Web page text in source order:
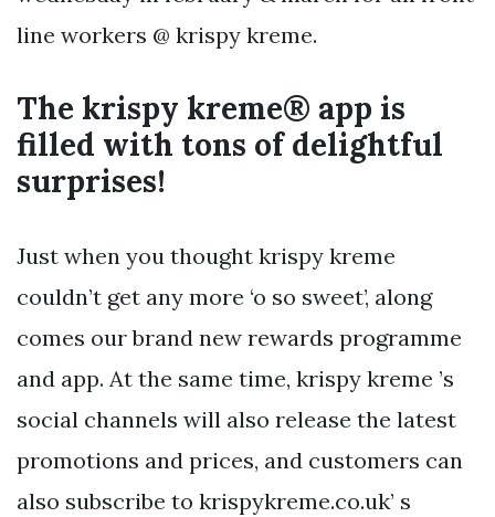
line workers @ krispy kreme.
The krispy kreme® app is
filled with tons of delightful
surprises!
Just when you thought krispy kreme
couldn’t get any more ‘o so sweet’, along
comes our brand new rewards programme
and app. At the same time, krispy kreme ’s
social channels will also release the latest
promotions and prices, and customers can
also subscribe to krispykreme.co.uk’ s